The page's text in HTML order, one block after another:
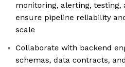
monitoring, alerting, testing,
ensure pipeline reliability
scale
Collaborate with backend
schemas, data contracts,